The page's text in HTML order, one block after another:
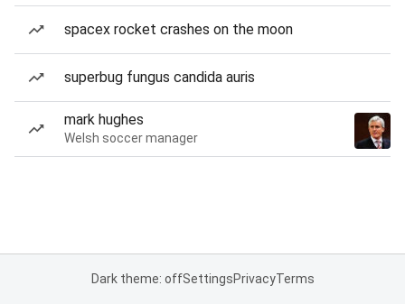
spacex rocket crashes on the moon
superbug fungus candida auris
mark hughes
Welsh soccer manager
Dark theme: offSettingsPrivacyTerms